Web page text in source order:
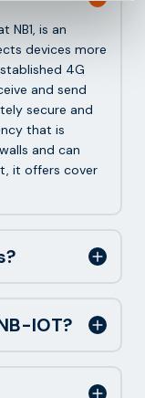
NB1, is an
devices more
4G
and send
secure and
that is
and can
it offers cover
IOT?